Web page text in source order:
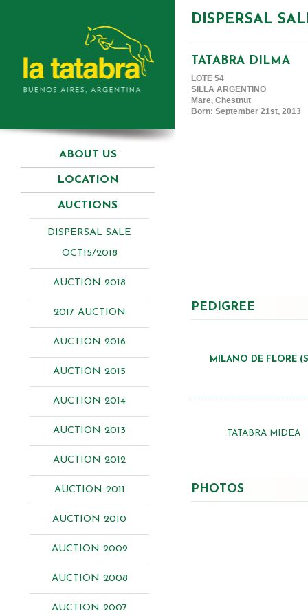
ABOUT US
LOCATION
AUCTIONS
DISPERSAL SALE
OCT15/2018
AUCTION 2018
2017 AUCTION
AUCTION 2016
AUCTION 2015
AUCTION 2014
AUCTION 2013
AUCTION 2012
AUCTION 2011
AUCTION 2010
AUCTION 2009
AUCTION 2008
AUCTION 2007
DISPERSAL
TATABRA DILMA
LOTE 54
SILLA ARGENTINO
Mare, Chestnut
Born: September 21st, 2013
PEDIGREE
MILANO DE FLORE
TATABRA MIDEA
PHOTOS